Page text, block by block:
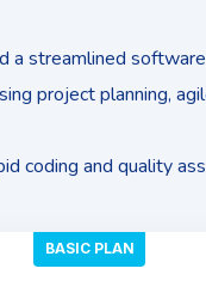
a streamlined
project planning,
coding and quality
BASIC PLAN